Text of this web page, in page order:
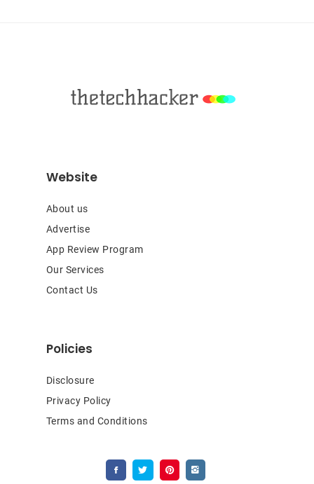
Website
About us
Advertise
App Review Program
Our Services
Contact Us
Policies
Disclosure
Privacy Policy
Terms and Conditions